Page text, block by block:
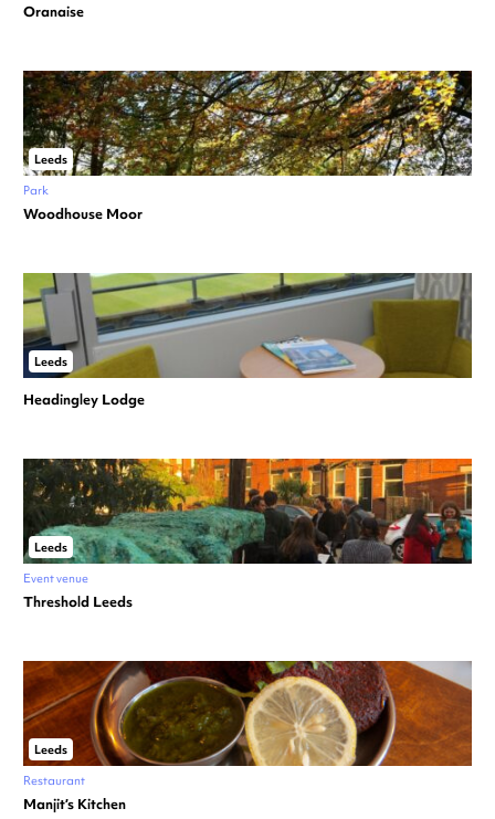
Oranaise
Leeds
Park
Woodhouse Moor
Leeds
Headingley Lodge
Leeds
Event venue
Threshold Leeds
Leeds
Restaurant
Manjit’s Kitchen